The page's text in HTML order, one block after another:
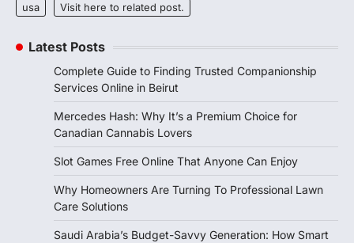
usa
Visit here to related post.
Latest Posts
Complete Guide to Finding Trusted Companionship
Services Online in Beirut
Mercedes Hash: Why It’s a Premium Choice for
Canadian Cannabis Lovers
Slot Games Free Online That Anyone Can Enjoy
Why Homeowners Are Turning To Professional Lawn
Care Solutions
Saudi Arabia’s Budget-Savvy Generation: How Smart